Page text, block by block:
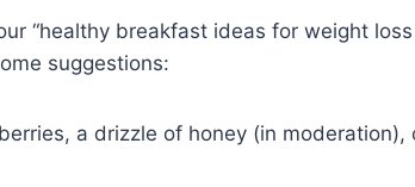
“healthy breakfast ideas for weight
suggestions:
a drizzle of honey (in moderation),